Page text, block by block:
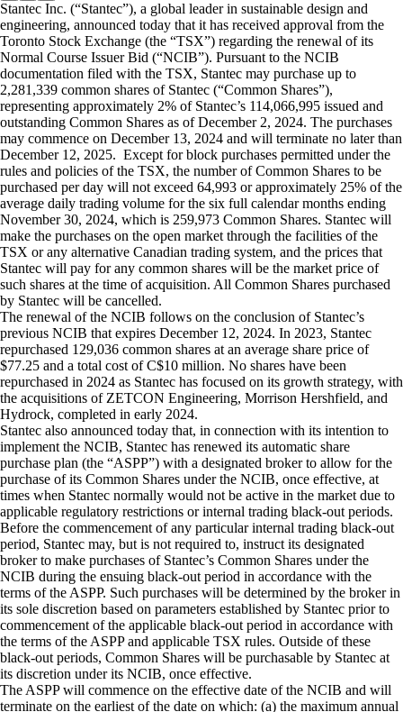
Stantec Inc. (“Stantec”), a global leader in sustainable design and
engineering, announced today that it has received approval from the
Toronto Stock Exchange (the “TSX”) regarding the renewal of its
Normal Course Issuer Bid (“NCIB”). Pursuant to the NCIB
documentation filed with the TSX, Stantec may purchase up to
2,281,339 common shares of Stantec (“Common Shares”),
representing approximately 2% of Stantec’s 114,066,995 issued and
outstanding Common Shares as of December 2, 2024. The purchases
may commence on December 13, 2024 and will terminate no later than
December 12, 2025. Except for block purchases permitted under the
rules and policies of the TSX, the number of Common Shares to be
purchased per day will not exceed 64,993 or approximately 25% of the
average daily trading volume for the six full calendar months ending
November 30, 2024, which is 259,973 Common Shares. Stantec will
make the purchases on the open market through the facilities of the
TSX or any alternative Canadian trading system, and the prices that
Stantec will pay for any common shares will be the market price of
such shares at the time of acquisition. All Common Shares purchased
by Stantec will be cancelled.
The renewal of the NCIB follows on the conclusion of Stantec’s
previous NCIB that expires December 12, 2024. In 2023, Stantec
repurchased 129,036 common shares at an average share price of
$77.25 and a total cost of C$10 million. No shares have been
repurchased in 2024 as Stantec has focused on its growth strategy, with
the acquisitions of ZETCON Engineering, Morrison Hershfield, and
Hydrock, completed in early 2024.
Stantec also announced today that, in connection with its intention to
implement the NCIB, Stantec has renewed its automatic share
purchase plan (the “ASPP”) with a designated broker to allow for the
purchase of its Common Shares under the NCIB, once effective, at
times when Stantec normally would not be active in the market due to
applicable regulatory restrictions or internal trading black-out periods.
Before the commencement of any particular internal trading black-out
period, Stantec may, but is not required to, instruct its designated
broker to make purchases of Stantec’s Common Shares under the
NCIB during the ensuing black-out period in accordance with the
terms of the ASPP. Such purchases will be determined by the broker in
its sole discretion based on parameters established by Stantec prior to
commencement of the applicable black-out period in accordance with
the terms of the ASPP and applicable TSX rules. Outside of these
black-out periods, Common Shares will be purchasable by Stantec at
its discretion under its NCIB, once effective.
The ASPP will commence on the effective date of the NCIB and will
terminate on the earliest of the date on which: (a) the maximum annual